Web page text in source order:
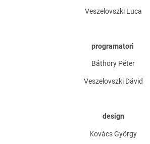
Veszelovszki Luca
programatori
Báthory Péter
Veszelovszki Dávid
design
Kovács György